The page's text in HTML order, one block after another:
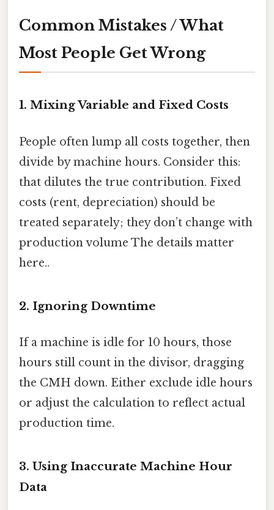
Common Mistakes / What
Most People Get Wrong
1. Mixing Variable and Fixed Costs
People often lump all costs together, then
divide by machine hours. Consider this:
that dilutes the true contribution. Fixed
costs (rent, depreciation) should be
treated separately; they don’t change with
production volume The details matter
here..
2. Ignoring Downtime
If a machine is idle for 10 hours, those
hours still count in the divisor, dragging
the CMH down. Either exclude idle hours
or adjust the calculation to reflect actual
production time.
3. Using Inaccurate Machine Hour
Data